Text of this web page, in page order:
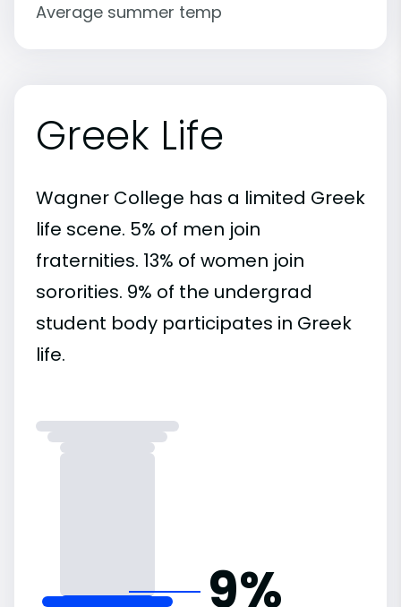
Average summer temp
Greek Life
Wagner College has a limited Greek
life scene. 5% of men join
fraternities. 13% of women join
sororities. 9% of the undergrad
student body participates in Greek
life.
9%